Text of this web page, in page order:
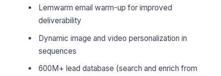
Lemwarm email warm-up for improved
deliverability
Dynamic image and video personalization in
sequences
600M+ lead database (search and enrich from